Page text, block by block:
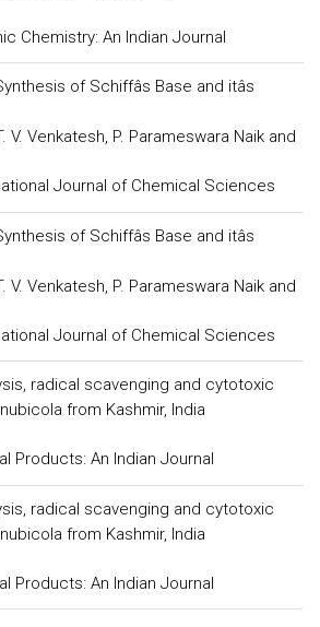
Chemistry: An Indian Journal
of Schiffâs Base and itâs
V. Venkatesh, P. Parameswara Naik and
Journal of Chemical Sciences
of Schiffâs Base and itâs
V. Venkatesh, P. Parameswara Naik and
Journal of Chemical Sciences
radical scavenging and cytotoxic
from Kashmir, India
Products: An Indian Journal
radical scavenging and cytotoxic
from Kashmir, India
Products: An Indian Journal